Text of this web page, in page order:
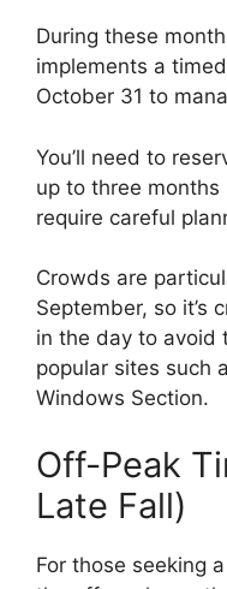
During these
implements a
October 31 to
You’ll need to
up to three
require careful
Crowds are
September, so it’s
in the day to avoid
popular sites such
Windows Section.
Off-Peak
Late Fall)
For those seeking